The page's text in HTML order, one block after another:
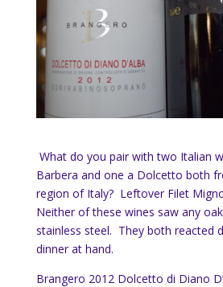
What do you pair with two Italian
Barbera and one a Dolcetto both
region of Italy? Leftover Filet
Neither of these wines saw any
stainless steel. They both reacted
dinner at hand.
Brangero 2012 Dolcetto di Diano